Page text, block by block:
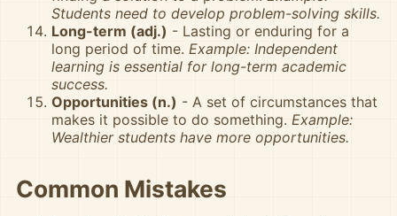
Students need to develop problem-solving skills.
Long-term (adj.) - Lasting or enduring for a
long period of time. Example: Independent
learning is essential for long-term academic
success.
Opportunities (n.) - A set of circumstances that
makes it possible to do something. Example:
Wealthier students have more opportunities.
Common Mistakes